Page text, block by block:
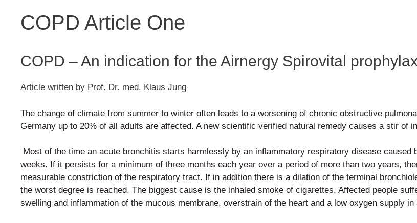
COPD Article One
COPD – An indication for the Airnergy Spirovital
Article written by Prof. Dr. med. Klaus Jung
The change of climate from summer to winter often leads to a worsening of chronic obstructive
Germany up to 20% of all adults are affected. A new scientific verified natural remedy causes a stir of
Most of the time an acute bronchitis starts harmlessly by an inflammatory respiratory disease caused
weeks. If it persists for a minimum of three months each year over a period of more than two years,
measurable constriction of the respiratory tract. If in addition there is a dilation of the terminal
the worst degree is reached. The biggest cause is the inhaled smoke of cigarettes. Affected people
swelling and inflammation of the mucous membrane, overstrain of the heart and a low oxygen supply